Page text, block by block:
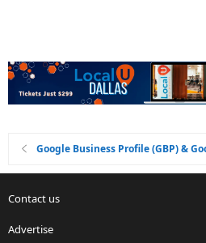
Google Business Profile (GBP) &
Contact us
Advertise